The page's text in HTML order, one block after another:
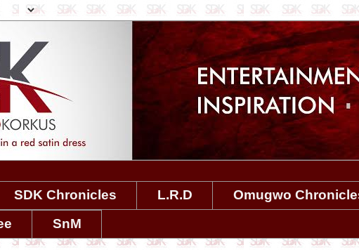
SDK Chronicles L.R.D Omugwo
SnM